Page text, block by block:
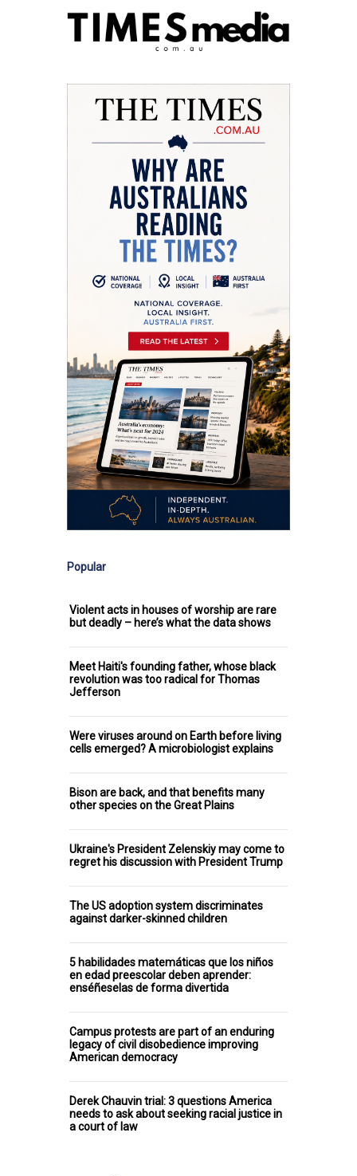
Popular
Violent acts in houses of worship are rare
but deadly – here’s what the data shows
Meet Haiti's founding father, whose black
revolution was too radical for Thomas
Jefferson
Were viruses around on Earth before living
cells emerged? A microbiologist explains
Bison are back, and that benefits many
other species on the Great Plains
Ukraine's President Zelenskiy may come to
regret his discussion with President Trump
The US adoption system discriminates
against darker-skinned children
5 habilidades matemáticas que los niños
en edad preescolar deben aprender:
enséñeselas de forma divertida
Campus protests are part of an enduring
legacy of civil disobedience improving
American democracy
Derek Chauvin trial: 3 questions America
needs to ask about seeking racial justice in
a court of law